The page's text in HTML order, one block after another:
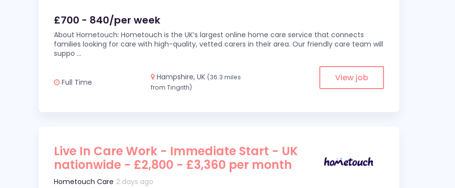
£700 - 840/per week
About Hometouch: Hometouch is the UK’s largest online home care service that connects
families looking for care with high-quality, vetted carers in their area. Our friendly care team will
suppo ...
Full Time
Hampshire, UK (36.3 miles
from Tingrith)
View job
Live In Care Work - Immediate Start - UK
nationwide - £2,800 - £3,360 per month
Hometouch Care 2 days ago